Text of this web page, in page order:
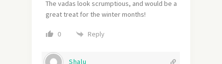
The vadas look scrumptious, and would be a
great treat for the winter months!
0 Reply
Shalu